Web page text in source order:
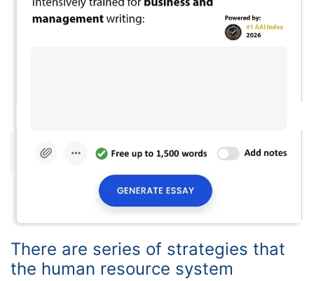
There are series of strategies that
the human resource system